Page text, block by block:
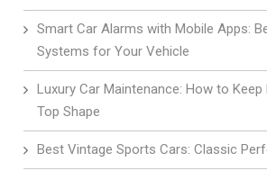
Smart Car Alarms with Mobile Apps:
Systems for Your Vehicle
Luxury Car Maintenance: How to Keep
Top Shape
Best Vintage Sports Cars: Classic